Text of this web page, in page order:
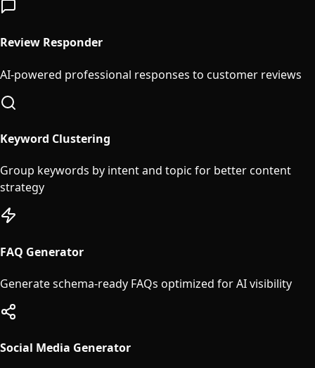
Review Responder
AI-powered professional responses to customer reviews
Keyword Clustering
Group keywords by intent and topic for better content
strategy
FAQ Generator
Generate schema-ready FAQs optimized for AI visibility
Social Media Generator